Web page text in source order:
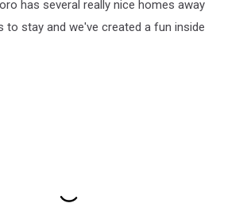
has several really nice homes away
to stay and we've created a fun inside